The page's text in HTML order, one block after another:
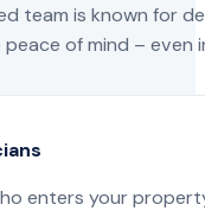
team is known for
of mind –
enters your